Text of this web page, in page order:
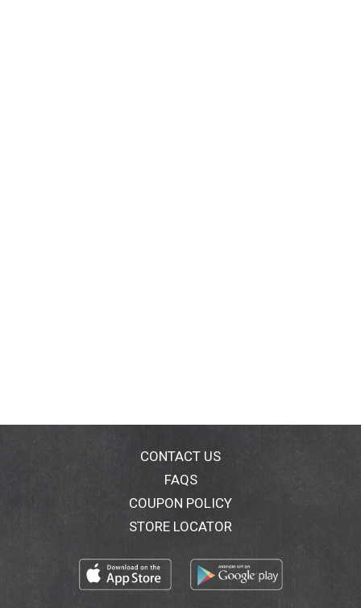
CONTACT US
FAQS
COUPON POLICY
STORE LOCATOR